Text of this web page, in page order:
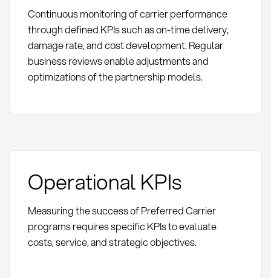
Continuous monitoring of carrier performance
through defined KPIs such as on-time delivery,
damage rate, and cost development. Regular
business reviews enable adjustments and
optimizations of the partnership models.
Operational KPIs
Measuring the success of Preferred Carrier
programs requires specific KPIs to evaluate
costs, service, and strategic objectives.